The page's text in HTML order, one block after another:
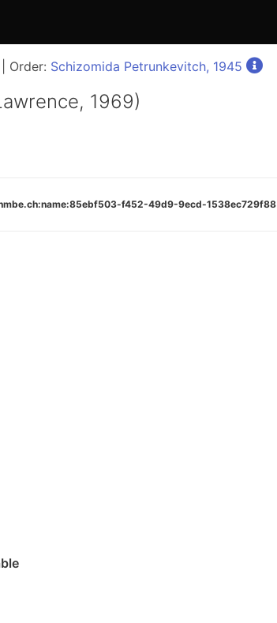
Order: Schizomida Petrunkevitch, 1945
1969)
f452-49d9-9ecd-1538ec729f88